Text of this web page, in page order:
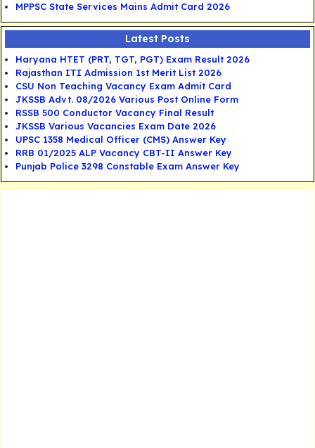
MPPSC State Services Mains Admit Card 2026
Latest Posts
Haryana HTET (PRT, TGT, PGT) Exam Result 2026
Rajasthan ITI Admission 1st Merit List 2026
CSU Non Teaching Vacancy Exam Admit Card
JKSSB Advt. 08/2026 Various Post Online Form
RSSB 500 Conductor Vacancy Final Result
JKSSB Various Vacancies Exam Date 2026
UPSC 1358 Medical Officer (CMS) Answer Key
RRB 01/2025 ALP Vacancy CBT-II Answer Key
Punjab Police 3298 Constable Exam Answer Key